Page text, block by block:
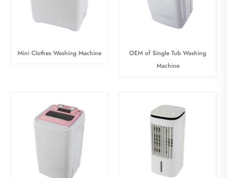
Mini Clothes Washing Machine
OEM of Single Tub Washing
Machine